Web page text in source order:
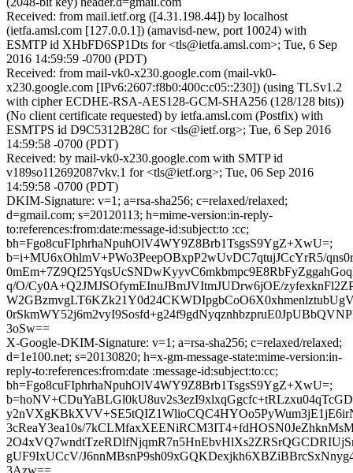
Received: from mail.ietf.org ([4.31.198.44]) by localhost
(ietfa.amsl.com [127.0.0.1]) (amavisd-new, port 10024) with
ESMTP id XHbFD6SP1Dts for <tls@ietfa.amsl.com>; Tue, 6 Sep
2016 14:59:59 -0700 (PDT)
Received: from mail-vk0-x230.google.com (mail-vk0-
x230.google.com [IPv6:2607:f8b0:400c:c05::230]) (using TLSv1.2
with cipher ECDHE-RSA-AES128-GCM-SHA256 (128/128 bits))
(No client certificate requested) by ietfa.amsl.com (Postfix) with
ESMTPS id D9C5312B28C for <tls@ietf.org>; Tue, 6 Sep 2016
14:59:58 -0700 (PDT)
Received: by mail-vk0-x230.google.com with SMTP id
v189so112692087vkv.1 for <tls@ietf.org>; Tue, 06 Sep 2016
14:59:58 -0700 (PDT)
DKIM-Signature: v=1; a=rsa-sha256; c=relaxed/relaxed;
d=gmail.com; s=20120113; h=mime-version:in-reply-
to:references:from:date:message-id:subject:to :cc;
bh=Fgo8cuFIphrhaNpuhOlV4WY9Z8Brb1TsgsS9YgZ+XwU=;
b=i+MU6xOhlmV+PWo3PeepOBxpP2wUvDC7qtujJCcYrR5/
q/O/Cy0A+Q2JMJSOfymEInuJBmJVItmJUDrw6jOE/
3oSw==
X-Google-DKIM-Signature: v=1; a=rsa-sha256; c=relaxed/relaxed;
d=1e100.net; s=20130820; h=x-gm-message-state:mime-version:in-
reply-to:references:from:date :message-id:subject:to:cc;
bh=Fgo8cuFIphrhaNpuhOlV4WY9Z8Brb1TsgsS9YgZ+XwU=;
3cReaY3ea10s/
gUF9IxUCcV/